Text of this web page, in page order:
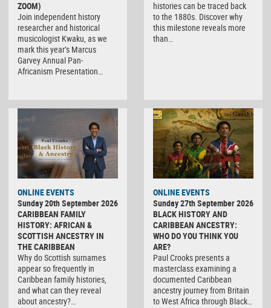
ZOOM)
Join independent history
researcher and historical
musicologist Kwaku, as we
mark this year’s Marcus
Garvey Annual Pan-
Africanism Presentation…
histories can be traced back
to the 1880s. Discover why
this milestone reveals more
than…
ONLINE EVENTS
Sunday 20th September 2026
CARIBBEAN FAMILY
HISTORY: AFRICAN &
SCOTTISH ANCESTRY IN
THE CARIBBEAN
Why do Scottish surnames
appear so frequently in
Caribbean family histories,
and what can they reveal
about ancestry?…
ONLINE EVENTS
Sunday 27th September 2026
BLACK HISTORY AND
CARIBBEAN ANCESTRY:
WHO DO YOU THINK YOU
ARE?
Paul Crooks presents a
masterclass examining a
documented Caribbean
ancestry journey from Britain
to West Africa through Black…